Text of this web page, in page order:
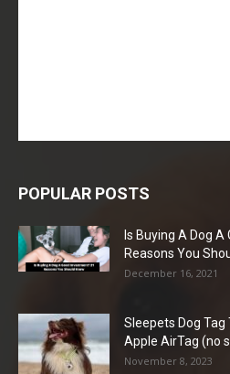
POPULAR POSTS
Is Buying A Dog
Reasons You
December 16, 2021
Sleepets Dog Tag
Apple AirTag (no
November 8, 2023